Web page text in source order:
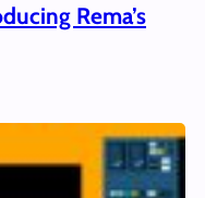
Rema’s